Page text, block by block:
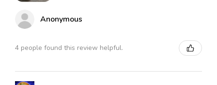
Anonymous
4 people found this review helpful.